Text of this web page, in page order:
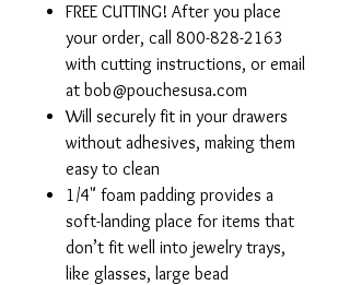
FREE CUTTING! After you place
your order, call 800-828-2163
with cutting instructions, or email
at bob@pouchesusa.com
Will securely fit in your drawers
without adhesives, making them
easy to clean
1/4" foam padding provides a
soft-landing place for items that
don’t fit well into jewelry trays,
like glasses, large bead